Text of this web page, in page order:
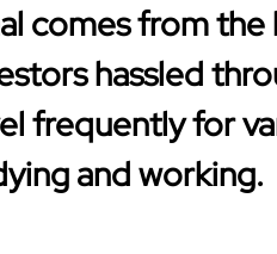
comes from
hassled
frequently for
and working.